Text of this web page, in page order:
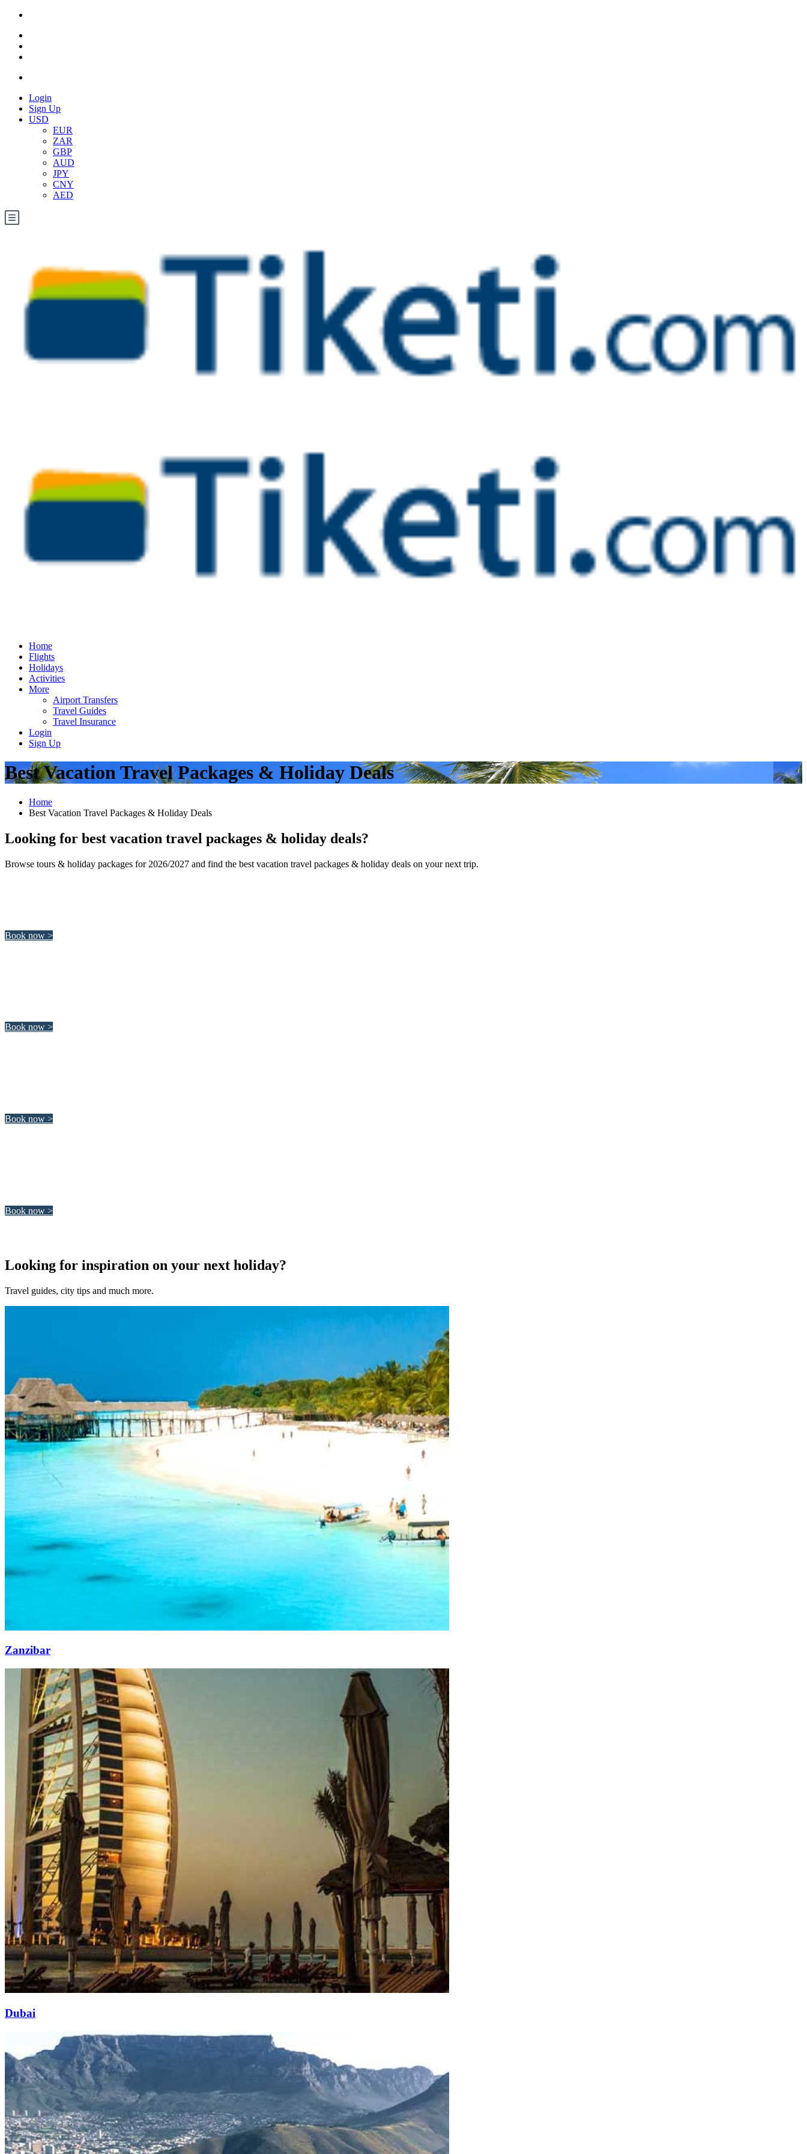
Login
Sign Up
USD
EUR
ZAR
GBP
AUD
JPY
CNY
AED
Home
Flights
Holidays
Activities
More
Airport Transfers
Travel Guides
Travel Insurance
Login
Sign Up
Best Vacation Travel Packages & Holiday Deals
Home
Best Vacation Travel Packages & Holiday Deals
Looking for best vacation travel packages & holiday deals?
Browse tours & holiday packages for 2026/2027 and find the best vacation travel packages & holiday deals on your next trip.
Book now >
Book now >
Book now >
Book now >
Looking for inspiration on your next holiday?
Travel guides, city tips and much more.
Zanzibar
Dubai